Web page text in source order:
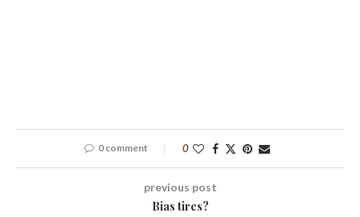
0 comment 0
previous post
Bias tires?